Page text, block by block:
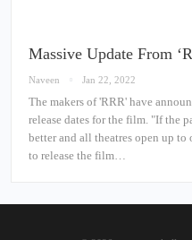
Massive Update From
Naveen Jan 22, 2022
The makers of 'RRR' have
release dates for the film. "If the
better and all theatres open up to
to release the film…